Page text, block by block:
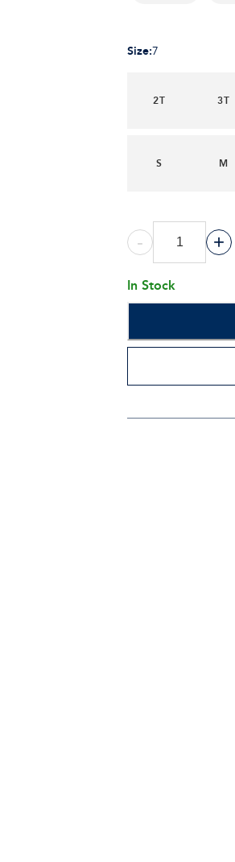
Size:7
2T 3T
S M
- +
In Stock